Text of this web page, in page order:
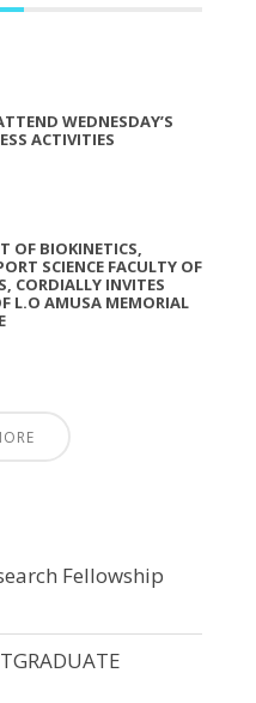
WEDNESDAY’S
ACTIVITIES
OF BIOKINETICS,
SCIENCE FACULTY OF
CORDIALLY INVITES
L.O AMUSA MEMORIAL
Fellowship